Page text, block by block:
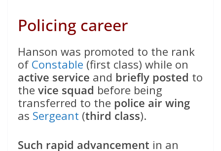
Policing career
Hanson was promoted to the rank
of Constable (first class) while on
active service and briefly posted to
the vice squad before being
transferred to the police air wing
as Sergeant (third class).
Such rapid advancement in an